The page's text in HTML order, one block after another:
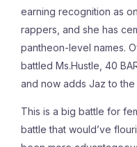
earning recognition as
rappers, and she has
pantheon-level names.
battled Ms.Hustle, 40
and now adds Jaz to the
This is a big battle for
battle that would’ve